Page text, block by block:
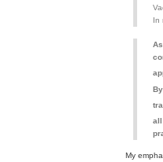
In
By
all
My